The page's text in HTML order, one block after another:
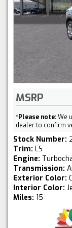
MSRP
*Please note:We
dealer to confirm
Stock Number:
Trim: LS
Engine:
Transmission:
Exterior Color:
Interior Color:
Miles: 15